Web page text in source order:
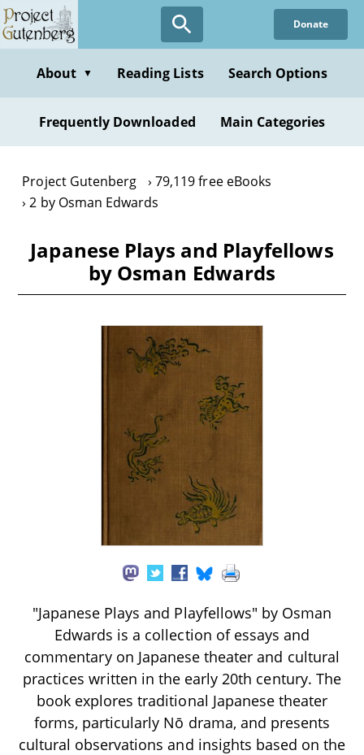
Skip
to
content
Donate
About ▼ Reading Lists Search Options
Frequently Downloaded Main Categories
Project Gutenberg
79,119 free eBooks
2 by Osman Edwards
Japanese Plays and Playfellows
by Osman Edwards
"Japanese Plays and Playfellows" by Osman
Edwards is a collection of essays and
commentary on Japanese theater and cultural
practices written in the early 20th century. The
book explores traditional Japanese theater
forms, particularly Nō drama, and presents
cultural observations and insights based on the